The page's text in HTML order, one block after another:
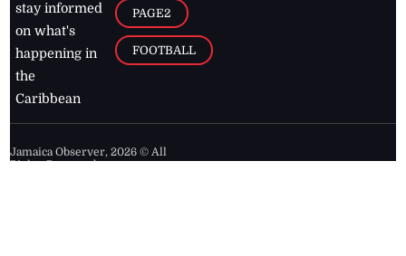
stay informed
on what's
happening in
the
Caribbean
PAGE2
FOOTBALL
Jamaica Observer,2026 © All
Rights Reserved